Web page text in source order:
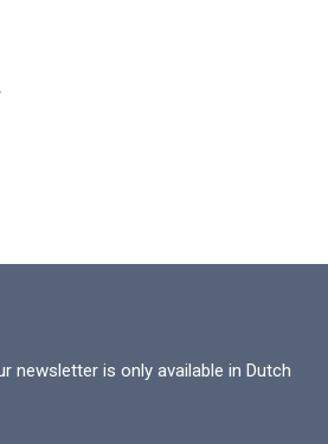
newsletter is only available in Dutch